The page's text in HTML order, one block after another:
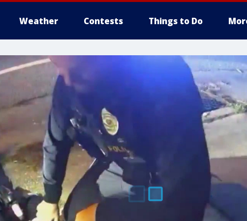
Weather Contests Things to Do